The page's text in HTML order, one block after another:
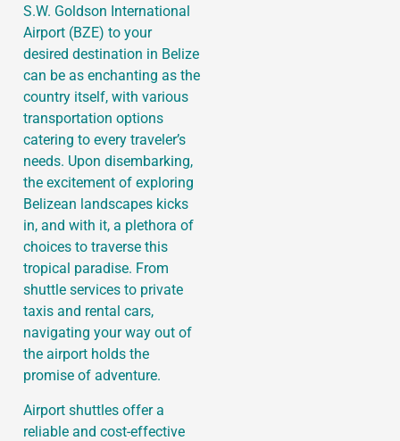
S.W. Goldson International
Airport (BZE) to your
desired destination in Belize
can be as enchanting as the
country itself, with various
transportation options
catering to every traveler’s
needs. Upon disembarking,
the excitement of exploring
Belizean landscapes kicks
in, and with it, a plethora of
choices to traverse this
tropical paradise. From
shuttle services to private
taxis and rental cars,
navigating your way out of
the airport holds the
promise of adventure.
Airport shuttles offer a
reliable and cost-effective